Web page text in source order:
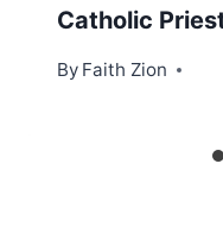
Catholic
By Faith Zion